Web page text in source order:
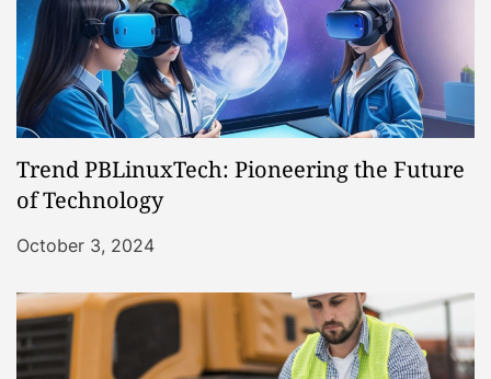
Trend PBLinuxTech: Pioneering the Future
of Technology
October 3, 2024